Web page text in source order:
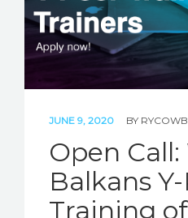
CONTACT
JUNE 9, 2020 BY
Open
Balkans
Training